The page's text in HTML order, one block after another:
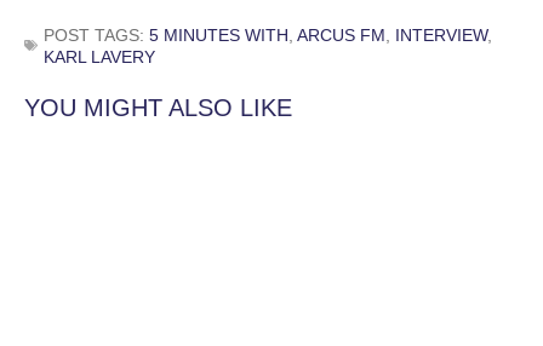
POST TAGS: 5 MINUTES WITH ARCUS FM INTERVIEW,
KARL LAVERY
YOU MIGHT ALSO LIKE